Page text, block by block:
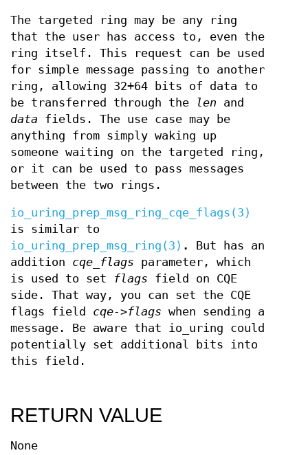
The targeted ring may be any ring
that the user has access to, even the
ring itself. This request can be used
for simple message passing to another
ring, allowing 32+64 bits of data to
be transferred through the
len and
data fields. The use case may be
anything from simply waking up
someone waiting on the targeted ring,
or it can be used to pass messages
between the two rings.
io_uring_prep_msg_ring_cqe_flags(3)
is similar to
io_uring_prep_msg_ring(3) .
But has an
addition cqe_flags parameter, which
is used to set
flags field on CQE
side. That way, you can set the CQE
flags field cqe->flags when sending a
message. Be aware that io_uring could
potentially set additional bits into
this field.
RETURN VALUE
None